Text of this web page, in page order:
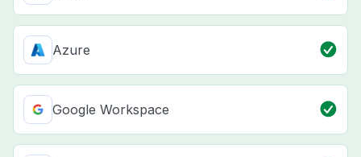
Azure
Google Workspace